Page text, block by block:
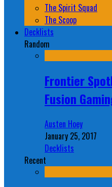
The Spirit Squad
The Scoop
Decklists
Random
Frontier
Fusion
Austen Hoey
January 25, 2017
Decklists
Recent